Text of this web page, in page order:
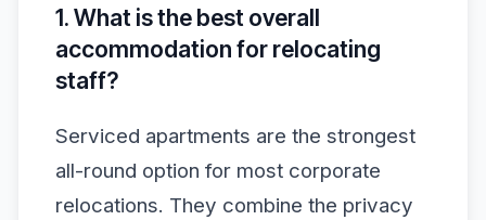
1. What is the best overall
accommodation for relocating
staff?
Serviced apartments are the strongest
all-round option for most corporate
relocations. They combine the privacy